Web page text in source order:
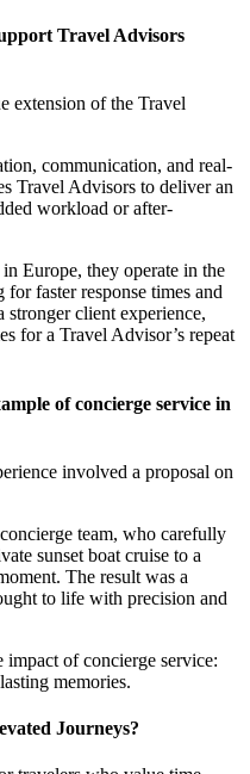
Travel Advisors
extension of the Travel
communication, and real-
Travel Advisors to deliver an
workload or after-
Europe, they operate in the
faster response times and
stronger client experience,
for a Travel Advisor’s repeat
of concierge service in
involved a proposal on
team, who carefully
sunset boat cruise to a
The result was a
to life with precision and
of concierge service:
memories.
Journeys?